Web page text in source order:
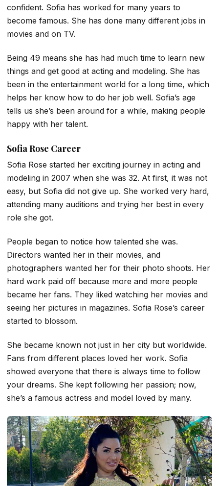
confident. Sofia has worked for many years to
become famous. She has done many different jobs in
movies and on TV.
Being 49 means she has had much time to learn new
things and get good at acting and modeling. She has
been in the entertainment world for a long time, which
helps her know how to do her job well. Sofia’s age
tells us she’s been around for a while, making people
happy with her talent.
Sofia Rose Career
Sofia Rose started her exciting journey in acting and
modeling in 2007 when she was 32. At first, it was not
easy, but Sofia did not give up. She worked very hard,
attending many auditions and trying her best in every
role she got.
People began to notice how talented she was.
Directors wanted her in their movies, and
photographers wanted her for their photo shoots. Her
hard work paid off because more and more people
became her fans. They liked watching her movies and
seeing her pictures in magazines. Sofia Rose’s career
started to blossom.
She became known not just in her city but worldwide.
Fans from different places loved her work. Sofia
showed everyone that there is always time to follow
your dreams. She kept following her passion; now,
she’s a famous actress and model loved by many.